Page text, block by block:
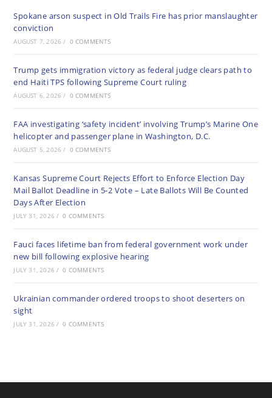
Spokane arson suspect in Old Trails Fire has prior manslaughter
conviction
AUGUST 7, 2026 / 0 COMMENTS
Trump gets immigration victory as federal judge clears path to
end Haiti TPS following Supreme Court ruling
AUGUST 6, 2026 / 0 COMMENTS
FAA investigating ‘safety incident’ involving Trump’s Marine One
helicopter and passenger plane in Washington, D.C.
AUGUST 5, 2026 / 0 COMMENTS
Kansas Supreme Court Rejects Effort to Enforce Election Day
Mail Ballot Deadline in 5-2 Vote – Late Ballots Will Be Counted
Days After Election
JULY 31, 2026 / 0 COMMENTS
Fauci faces lifetime ban from federal government work under
new bill following explosive hearing
JULY 31, 2026 / 0 COMMENTS
Ukrainian commander ordered troops to shoot deserters on
sight
JULY 31, 2026 / 0 COMMENTS